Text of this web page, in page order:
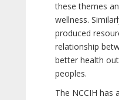
these themes
wellness.
produced
relationship
better health
peoples.
The NCCIH has